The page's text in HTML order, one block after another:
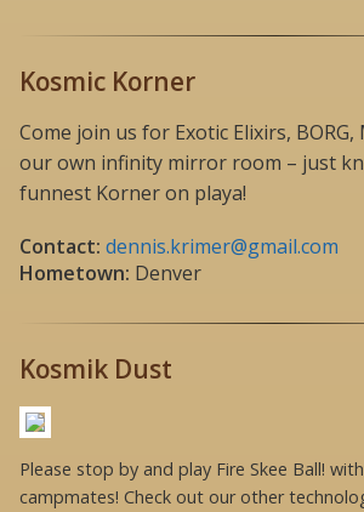
Kosmic Korner
Come join us for Exotic Elixirs, BORG,
our own infinity mirror room – just
funnest Korner on playa!
Contact: dennis.krimer@gmail.com
Hometown: Denver
Kosmik Dust
Please stop by and play Fire Skee Ball!
campmates! Check out our other